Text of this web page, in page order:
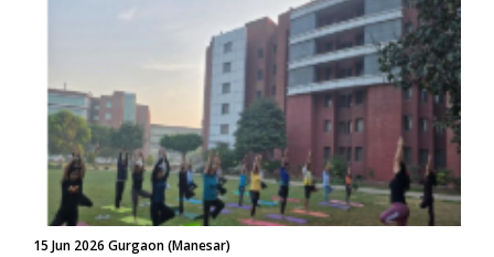
15 Jun 2026 Gurgaon (Manesar)